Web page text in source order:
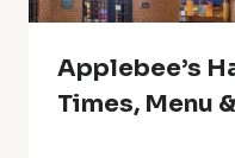
Applebee’s
Times, Menu